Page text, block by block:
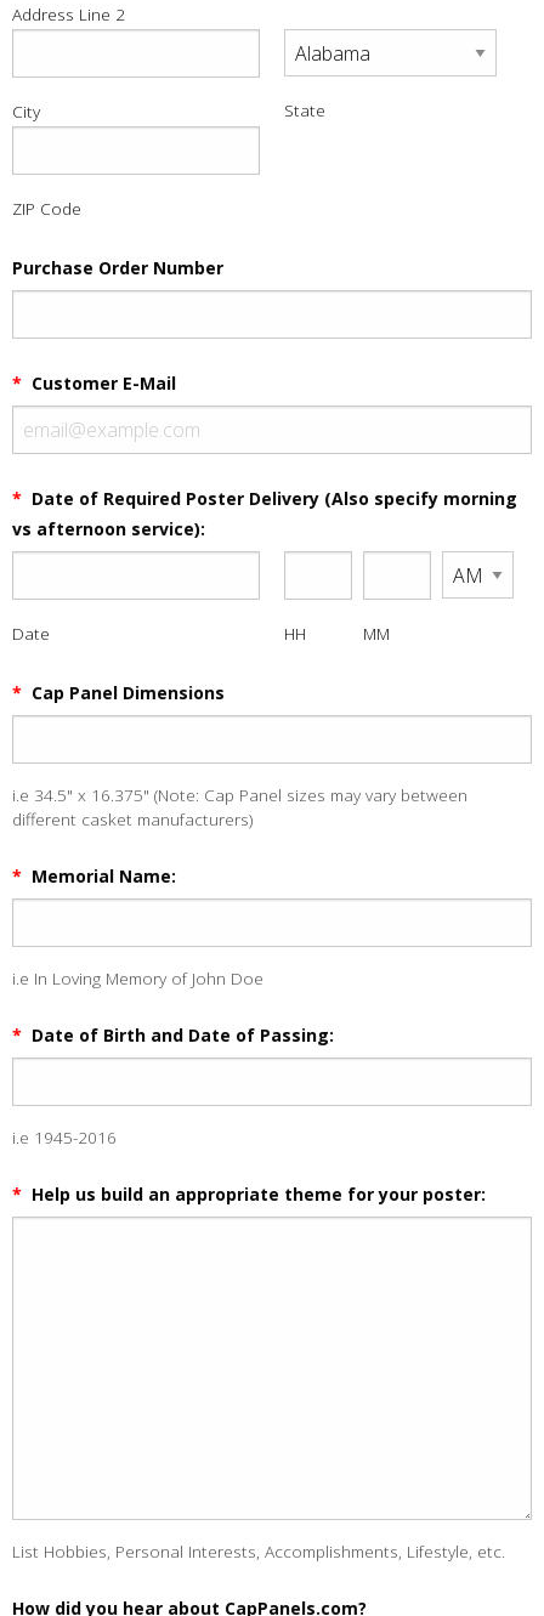
Address Line 2
City State
ZIP Code
Purchase Order Number
* Customer E-Mail
* Date of Required Poster Delivery (Also specify morning
vs afternoon service):
Date HH MM
* Cap Panel Dimensions
i.e 34.5" x 16.375" (Note: Cap Panel sizes may vary between
different casket manufacturers)
* Memorial Name:
i.e In Loving Memory of John Doe
* Date of Birth and Date of Passing:
i.e 1945-2016
* Help us build an appropriate theme for your poster:
List Hobbies, Personal Interests, Accomplishments, Lifestyle, etc.
How did you hear about CapPanels.com?